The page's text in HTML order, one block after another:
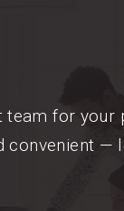
team for your
convenient —